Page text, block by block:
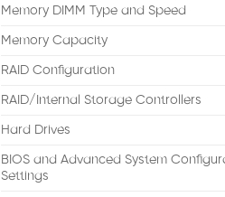
Memory DIMM Type and Speed
Memory Capacity
RAID Configuration
RAID/Internal Storage Controllers
Hard Drives
BIOS and Advanced System
Settings